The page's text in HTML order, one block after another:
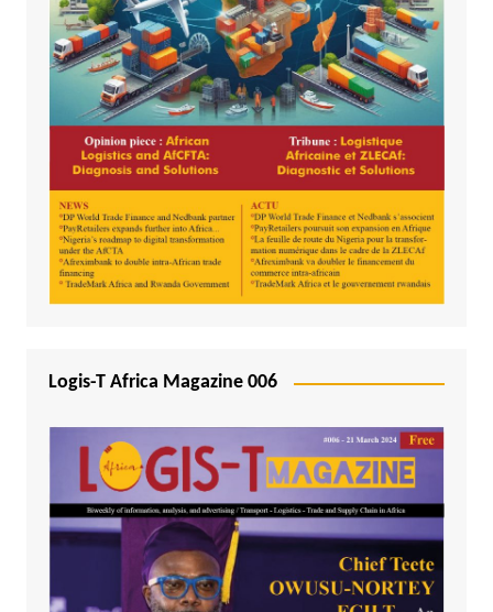
Logis-T Africa Magazine 006